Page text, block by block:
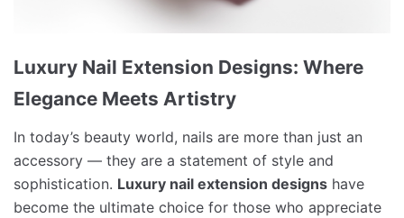
Luxury Nail Extension Designs: Where
Elegance Meets Artistry
In today’s beauty world, nails are more than just an
accessory — they are a statement of style and
sophistication. Luxury nail extension designs have
become the ultimate choice for those who appreciate